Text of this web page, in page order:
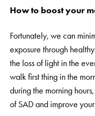
How to boost your
Fortunately, we can
exposure through
the loss of light in the
walk first thing in the
during the morning
of SAD and improve